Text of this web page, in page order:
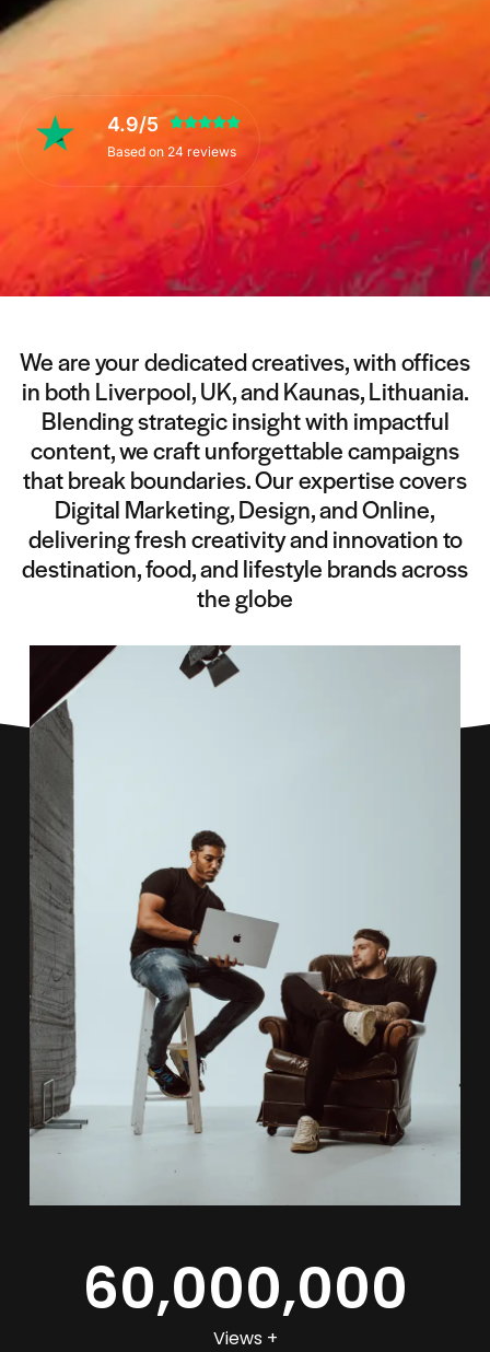
4.9/5
Based on 24 reviews
We are your dedicated creatives, with offices
in both Liverpool, UK, and Kaunas, Lithuania.
Blending strategic insight with impactful
content, we craft unforgettable campaigns
that break boundaries. Our expertise covers
Digital Marketing, Design, and Online,
delivering fresh creativity and innovation to
destination, food, and lifestyle brands across
the globe
Views +
60,000,000